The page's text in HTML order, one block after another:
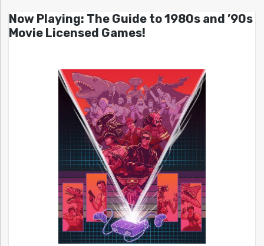
Now Playing: The Guide to 1980s and ’90s
Movie Licensed Games!